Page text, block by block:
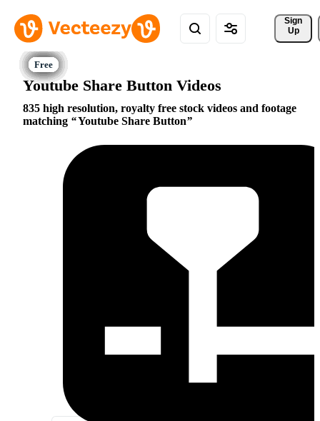
Sign
Up
Youtube Share Button Videos
835 high resolution, royalty free stock videos and footage
matching
Youtube Share Button